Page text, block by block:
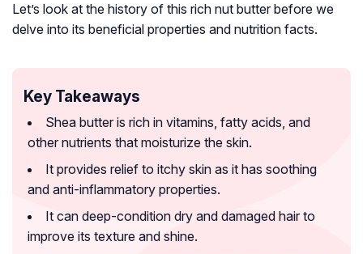
Let’s look at the history of this rich nut butter before we
delve into its beneficial properties and nutrition facts.
Key Takeaways
Shea butter is rich in vitamins, fatty acids, and
other nutrients that moisturize the skin.
It provides relief to itchy skin as it has soothing
and anti-inflammatory properties.
It can deep-condition dry and damaged hair to
improve its texture and shine.